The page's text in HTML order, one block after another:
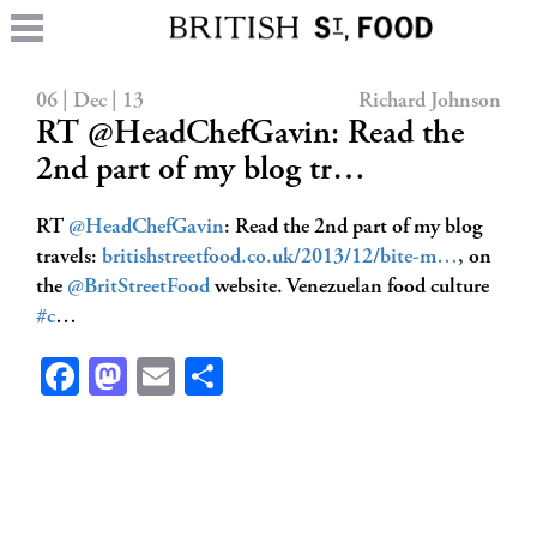
06 | Dec | 13 Richard Johnson
RT @HeadChefGavin: Read the
2nd part of my blog tr…
RT @HeadChefGavin: Read the 2nd part of my blog
travels: britishstreetfood.co.uk/2013/12/bite-m…, on
the @BritStreetFood website. Venezuelan food culture
#c…
Facebook
Mastodon
Email